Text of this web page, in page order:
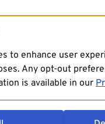
to enhance user
Any opt-out
is available in our